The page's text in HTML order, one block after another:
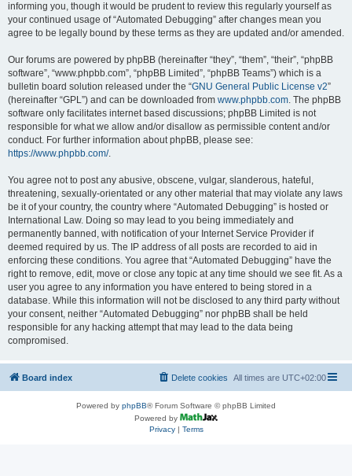
informing you, though it would be prudent to review this regularly yourself as
your continued usage of “Automated Debugging” after changes mean you
agree to be legally bound by these terms as they are updated and/or amended.
Our forums are powered by phpBB (hereinafter “they”, “them”, “their”, “phpBB
software”, “www.phpbb.com”, “phpBB Limited”, “phpBB Teams”) which is a
bulletin board solution released under the “GNU General Public License v2”
(hereinafter “GPL”) and can be downloaded from www.phpbb.com. The phpBB
software only facilitates internet based discussions; phpBB Limited is not
responsible for what we allow and/or disallow as permissible content and/or
conduct. For further information about phpBB, please see:
https://www.phpbb.com/.
You agree not to post any abusive, obscene, vulgar, slanderous, hateful,
threatening, sexually-orientated or any other material that may violate any laws
be it of your country, the country where “Automated Debugging” is hosted or
International Law. Doing so may lead to you being immediately and
permanently banned, with notification of your Internet Service Provider if
deemed required by us. The IP address of all posts are recorded to aid in
enforcing these conditions. You agree that “Automated Debugging” have the
right to remove, edit, move or close any topic at any time should we see fit. As a
user you agree to any information you have entered to being stored in a
database. While this information will not be disclosed to any third party without
your consent, neither “Automated Debugging” nor phpBB shall be held
responsible for any hacking attempt that may lead to the data being
compromised.
Board index All times are UTC+02:00
Delete cookies
Powered by phpBB® Forum Software © phpBB Limited
Powered by
Privacy| Terms